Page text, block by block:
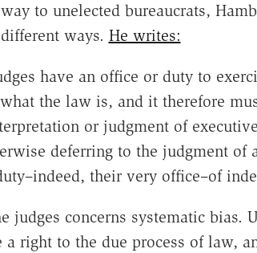
to unelected bureaucrats,
ways. He writes:
have an office or duty to
the law is, and it therefore
or judgment of
deferring to the judgment of
their very office–of
judges concerns systematic bias.
right to the due process of law,